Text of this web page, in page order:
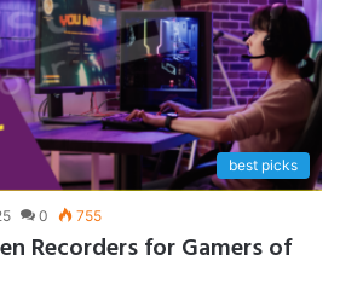
best picks
0 755
Recorders for Gamers of